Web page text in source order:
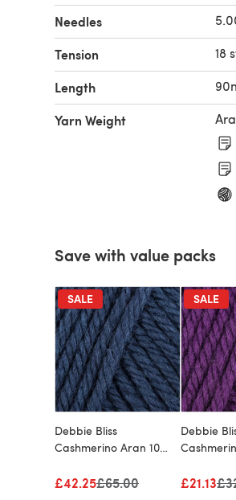
Needles
Tension 18
Length
Yarn Weight
Save with value packs
SALE
Debbie Bliss
Cashmerino Aran 10
£42.25Old price
£65.00
SALE
Debbie
£21.13